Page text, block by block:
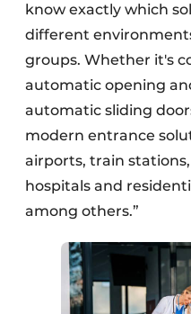
know exactly which
different
groups. Whether it's
automatic opening
automatic sliding
modern entrance
airports, train
hospitals and
among others.”